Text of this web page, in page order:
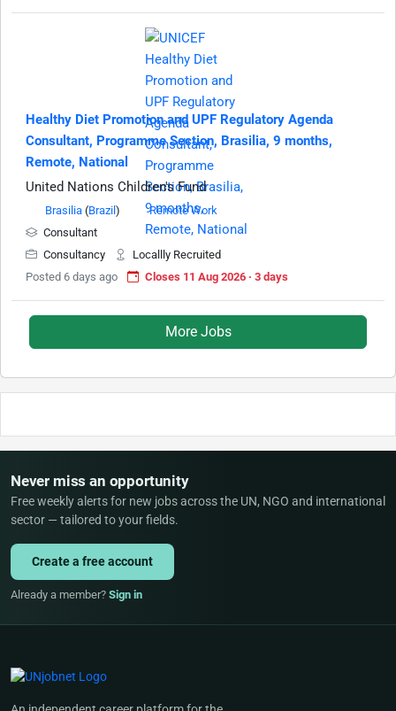
Healthy Diet Promotion and UPF Regulatory Agenda
Consultant, Programme Section, Brasilia, 9 months,
Remote, National
United Nations Children's Fund
Brasilia (Brazil )
Remote Work
Consultant
Consultancy
Locallly Recruited
Posted 6 days ago
Closes 11 Aug 2026 · 3 days
More Jobs
Never miss an opportunity
Free weekly alerts for new jobs across the UN, NGO and international
sector — tailored to your fields.
Create a free account
Already a member? Sign in